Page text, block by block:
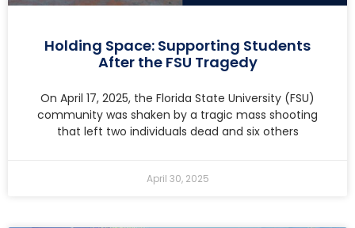
Holding Space: Supporting Students
After the FSU Tragedy
On April 17, 2025, the Florida State University (FSU)
community was shaken by a tragic mass shooting
that left two individuals dead and six others
April 30, 2025